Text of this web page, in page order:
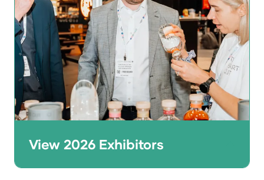
View 2026 Exhibitors